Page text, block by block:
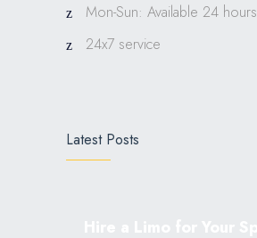
Mon-Sun: Available 24 hours
24x7 service
Latest Posts